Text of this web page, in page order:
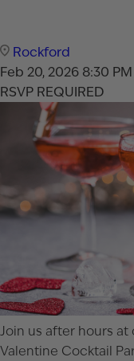
Rockford
Feb 20, 2026 8:30
RSVP REQUIRED
Join us after hours at
Valentine Cocktail